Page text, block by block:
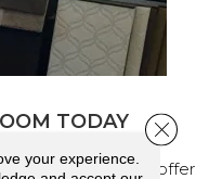
TODAY
where we offer
your experience.
Close